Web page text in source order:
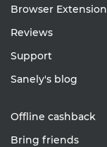
Browser Extension
Reviews
Support
Sanely's blog
Offline cashback
Bring friends